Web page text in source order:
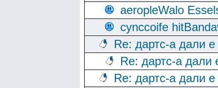
aeropleWalo
cynccoife
Re: дартс-а дали
Re: дартс-а дали
Re: дартс-а дали